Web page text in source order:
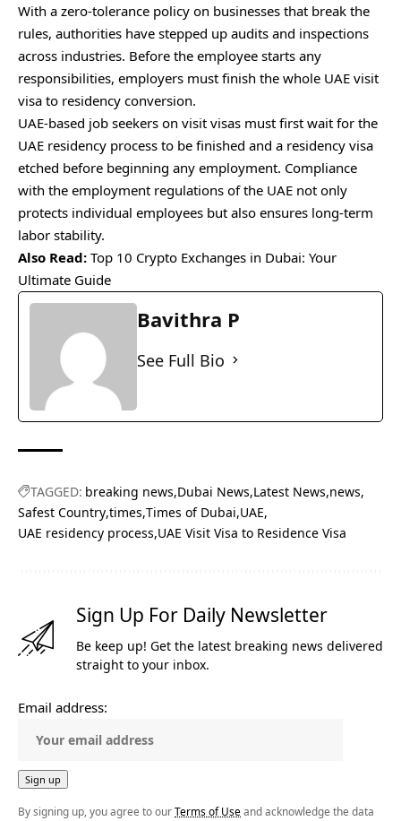
With a zero-tolerance policy on businesses that break the
rules, authorities have stepped up audits and inspections
across industries. Before the employee starts any
responsibilities, employers must finish the whole UAE visit
visa to residency conversion.
UAE-based job seekers on visit visas must first wait for the
UAE residency process to be finished and a residency visa
etched before beginning any employment. Compliance
with the employment regulations of the UAE not only
protects individual employees but also ensures long-term
labor stability.
Also Read: Top 10 Crypto Exchanges in Dubai: Your
Ultimate Guide
Bavithra P
See Full Bio
TAGGED: breaking news Dubai News Latest News news
Safest Country times Times of Dubai UAE
UAE residency process UAE Visit Visa to Residence Visa
Sign Up For Daily Newsletter
Be keep up! Get the latest breaking news delivered
straight to your inbox.
Email address:
By signing up, you agree to ourTerms of Use and acknowledge the data